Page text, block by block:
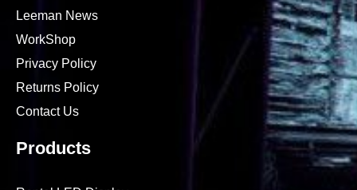
Leeman News
WorkShop
Privacy Policy
Returns Policy
Contact Us
Products